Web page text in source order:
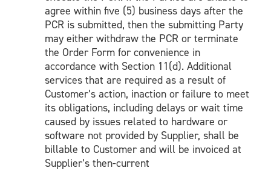
agree within five (5) business days after the
PCR is submitted, then the submitting Party
may either withdraw the PCR or terminate
the Order Form for convenience in
accordance with Section 11(d). Additional
services that are required as a result of
Customer’s action, inaction or failure to meet
its obligations, including delays or wait time
caused by issues related to hardware or
software not provided by Supplier, shall be
billable to Customer and will be invoiced at
Supplier’s then-current